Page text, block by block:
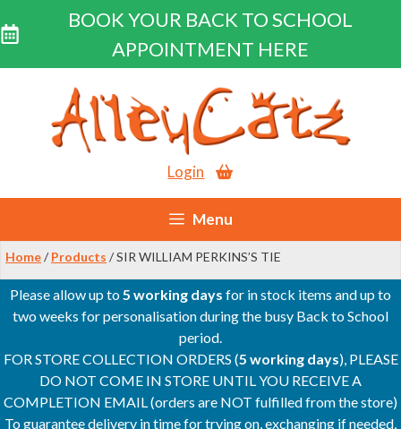
BOOK YOUR BACK TO SCHOOL
APPOINTMENT HERE
content
Login
Menu
Home/ Products / SIR WILLIAM PERKINS’S TIE
Please allow up to5 working days for in stock items and up to
two weeks for personalisation during the busy Back to School
period.
FOR STORE COLLECTION ORDERS (5 working days), PLEASE
DO NOT COME IN STORE UNTIL YOU RECEIVE A
COMPLETION EMAIL (orders are NOT fulfilled from the store)
To guarantee delivery in time for trying on, exchanging if needed,